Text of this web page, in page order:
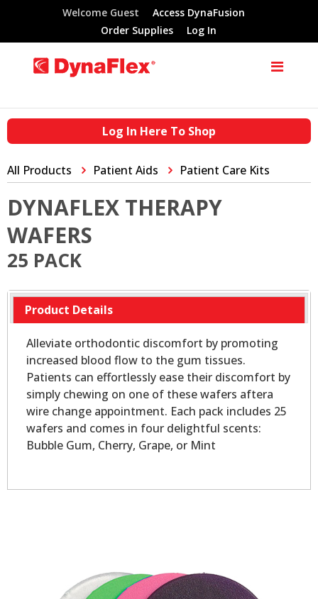
Welcome Guest
Access DynaFusion
Order Supplies
Log In
Log In Here To Shop
All Products Patient Aids Patient Care Kits
DYNAFLEX THERAPY
WAFERS
25 PACK
Product Details
Alleviate orthodontic discomfort by promoting
increased blood flow to the gum tissues.
Patients can effortlessly ease their discomfort by
simply chewing on one of these wafers aftera
wire change appointment. Each pack includes 25
wafers and comes in four delightful scents:
Bubble Gum, Cherry, Grape, or Mint